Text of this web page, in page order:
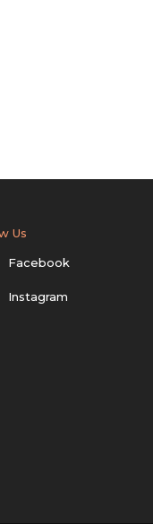
Us
Facebook
Instagram